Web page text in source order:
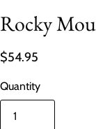
Rocky
$54.95
Quantity